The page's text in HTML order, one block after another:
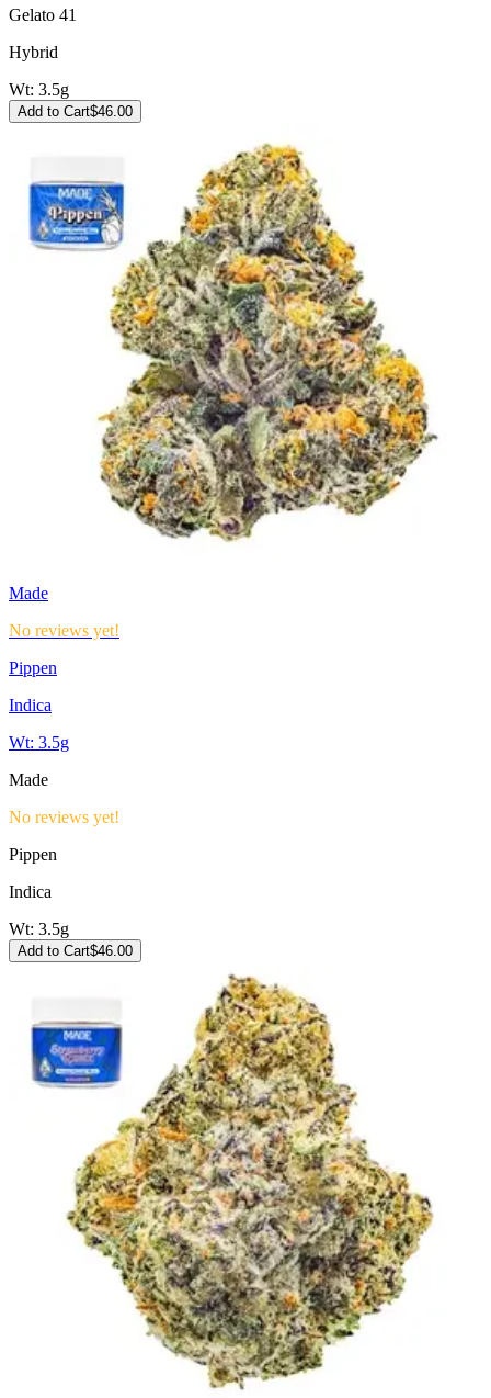
Gelato 41
Hybrid
Wt: 3.5g
Add to Cart$46.00
Made
No reviews yet!
Pippen
Indica
Wt: 3.5g
Made
No reviews yet!
Pippen
Indica
Wt: 3.5g
Add to Cart$46.00